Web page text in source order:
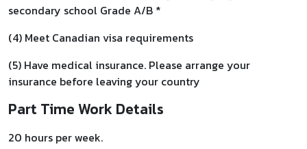
secondary school Grade A/B *
(4) Meet Canadian visa requirements
(5) Have medical insurance. Please arrange your
insurance before leaving your country
Part Time Work Details
20 hours per week.